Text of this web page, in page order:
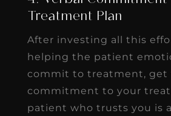
Treatment Plan
After investing all this
helping the patient
commit to treatment, get
commitment to your
patient who trusts you is